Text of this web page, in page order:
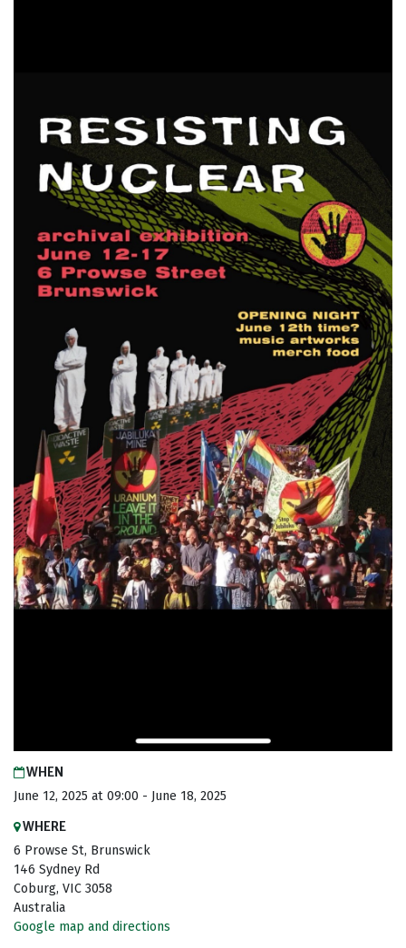
WHEN
June 12, 2025 at 09:00 - June 18, 2025
WHERE
6 Prowse St, Brunswick
146 Sydney Rd
Coburg, VIC 3058
Australia
Google map and directions